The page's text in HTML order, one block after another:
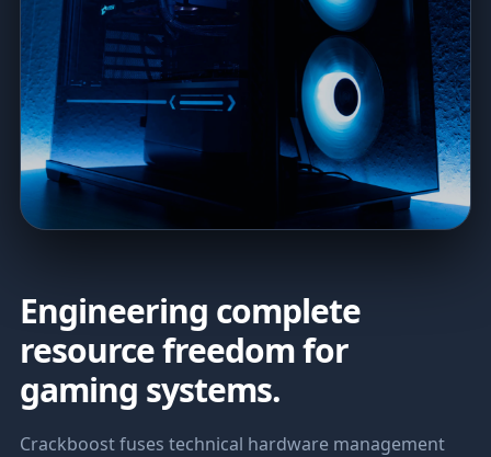
Engineering complete
resource freedom for
gaming systems.
Crackboost fuses technical hardware management